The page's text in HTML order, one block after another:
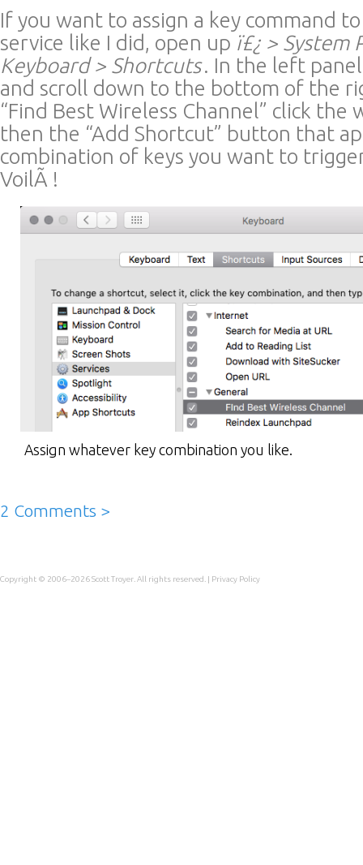
If you want to assign a key command
service like I did, open up ï£¿ >
Keyboard > Shortcuts. In the left
and scroll down to the bottom of the
“Find Best Wireless Channel” click the
then the “Add Shortcut” button that
combination of keys you want to
VoilÃ !
Assign whatever key combination you like.
2 Comments >
Copyright © 2006–2026Scott Troyer . All rights reserved. | Privacy Policy